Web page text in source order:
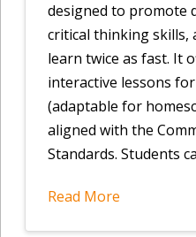
designed to promote
critical thinking skills,
learn twice as fast. It
interactive lessons
(adaptable for
aligned with the
Standards. Students
Read More